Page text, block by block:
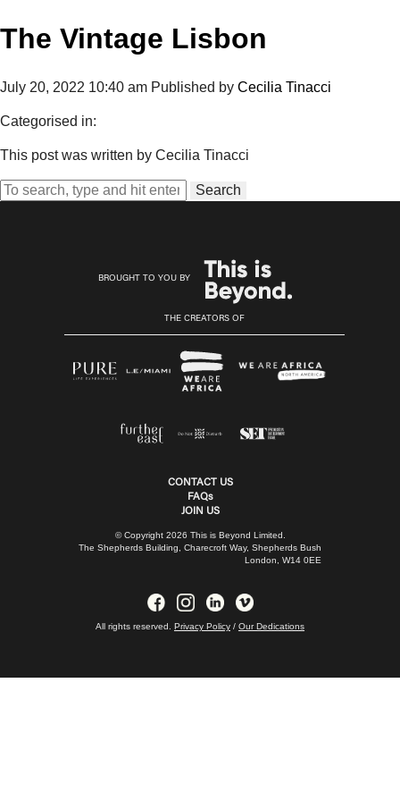
The Vintage Lisbon
July 20, 2022 10:40 am Published by Cecilia Tinacci
Categorised in:
This post was written by Cecilia Tinacci
Search
BROUGHT TO YOU BY
THE CREATORS OF
CONTACT US
FAQs
JOIN US
© Copyright 2026 This is Beyond Limited.
The Shepherds Building, Charecroft Way, Shepherds Bush
London, W14 0EE
All rights reserved. Privacy Policy / Our Dedications